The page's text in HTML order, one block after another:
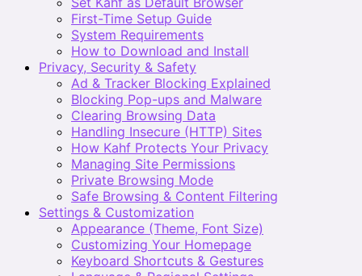
First-Time Setup Guide
System Requirements
How to Download and Install
Privacy, Security & Safety
Ad & Tracker Blocking Explained
Blocking Pop-ups and Malware
Clearing Browsing Data
Handling Insecure (HTTP) Sites
How Kahf Protects Your Privacy
Managing Site Permissions
Private Browsing Mode
Safe Browsing & Content Filtering
Settings & Customization
Appearance (Theme, Font Size)
Customizing Your Homepage
Keyboard Shortcuts & Gestures